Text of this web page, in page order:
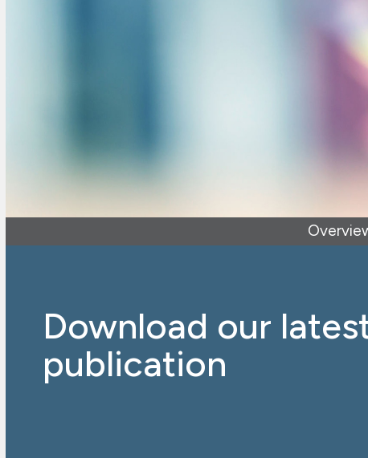
Download our
publication